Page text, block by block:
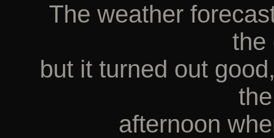
The weather
the
but it turned out
afternoon